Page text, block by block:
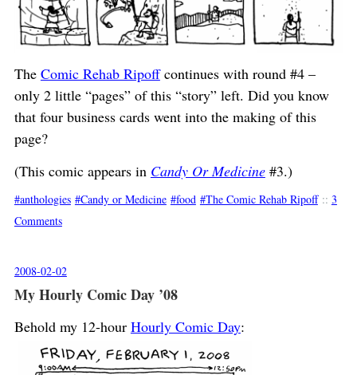
The Comic Rehab Ripoffcontinues with round #4 –
only 2 little “pages” of this “story” left. Did you know
that four business cards went into the making of this
page?
(This comic appears in Candy Or Medicine#3.)
anthologies Candy or Medicine food The Comic Rehab Ripoff :: 3
Comments
2008-02-02
My Hourly Comic Day ’08
Behold my 12-hour Hourly Comic Day: